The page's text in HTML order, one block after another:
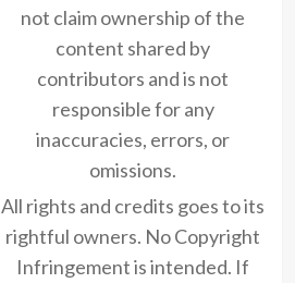
not claim ownership of the
content shared by
contributors and is not
responsible for any
inaccuracies, errors, or
omissions.
All rights and credits goes to its
rightful owners. No Copyright
Infringement is intended. If